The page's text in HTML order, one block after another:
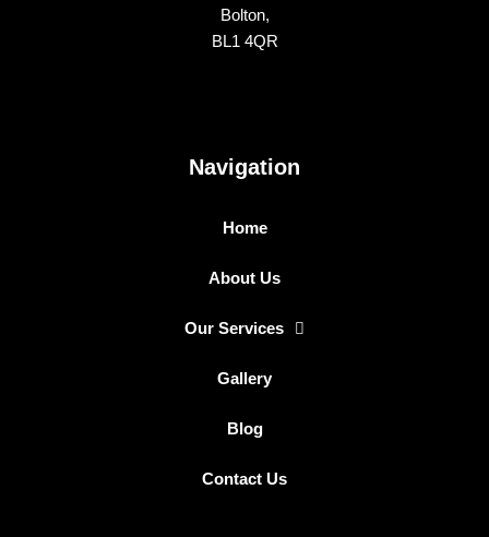
Bolton,
BL1 4QR
Navigation
Home
About Us
Our Services
Gallery
Blog
Contact Us